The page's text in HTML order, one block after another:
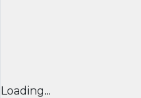
Loading...